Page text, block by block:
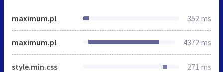
maximum.pl 352 ms
maximum.pl 4372 ms
style.min.css 271 ms